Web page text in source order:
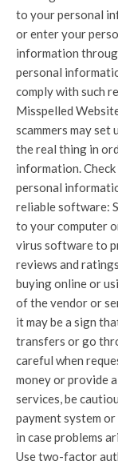
to your personal
or enter your
information
personal
comply with such
Misspelled
scammers may
the real thing in
information.
personal
reliable software:
to your computer
virus software to
reviews and
buying online or
of the vendor or
it may be a sign
transfers or go
careful when
money or provide
services, be
payment system
in case problems
Use two-factor